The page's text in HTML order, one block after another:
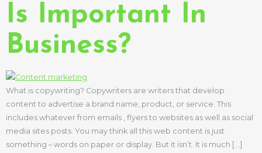
Is Important In
Business?
What is copywriting? Copywriters are writers that develop
content to advertise a brand name, product, or service. This
includes whatever from emails , flyers to websites as well as social
media sites posts. You may think all this web content is just
something – words on paper or display. But it isn’t. It is much […]